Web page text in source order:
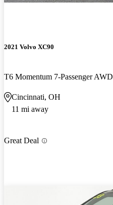
2021 Volvo XC90
T6 Momentum 7-Passenger AWD
Cincinnati, OH
11 mi away
Great Deal